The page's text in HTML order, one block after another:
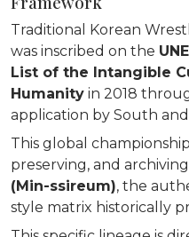
Traditional Korean
was inscribed on the
List of the Intangible
Humanity in 2018
application by South
This global
preserving, and archiving
(Min-ssireum), the
style matrix historically